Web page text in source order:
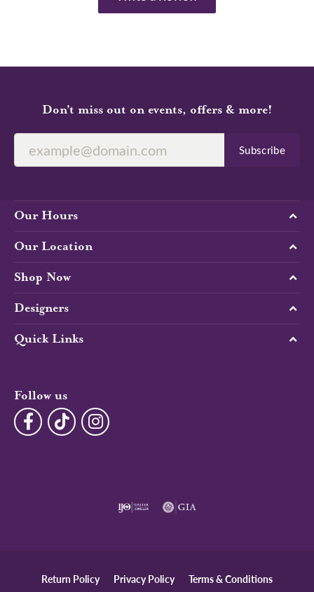
Don’t miss out on events, offers & more!
Subscribe
Our Hours
Our Location
Shop Now
Designers
Quick Links
Follow us
Return Policy Privacy Policy Terms & Conditions